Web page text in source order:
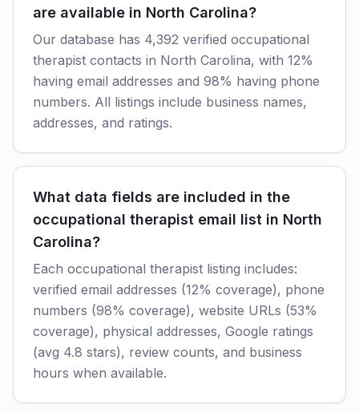
are available in North Carolina?
Our database has 4,392 verified occupational
therapist contacts in North Carolina, with 12%
having email addresses and 98% having phone
numbers. All listings include business names,
addresses, and ratings.
What data fields are included in the
occupational therapist email list in North
Carolina?
Each occupational therapist listing includes:
verified email addresses (12% coverage), phone
numbers (98% coverage), website URLs (53%
coverage), physical addresses, Google ratings
(avg 4.8 stars), review counts, and business
hours when available.